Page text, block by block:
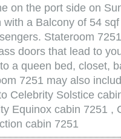
on the port side on
a Balcony of 54
Stateroom
doors that lead to
a queen bed, closet,
7251 may also
Celebrity Solstice
Equinox cabin 7251 ,
cabin 7251